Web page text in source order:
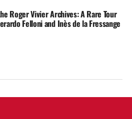
Roger Vivier Archives: A Rare Tour
Felloni and Inès de la Fressange